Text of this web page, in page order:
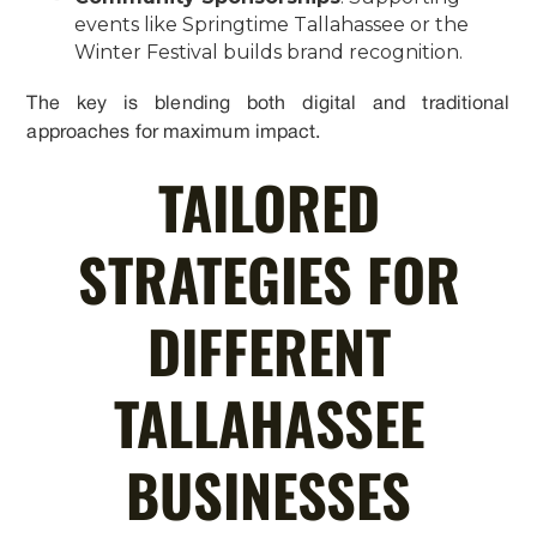
events like Springtime Tallahassee or the
Winter Festival builds brand recognition.
The key is blending both digital and traditional
approaches for maximum impact.
TAILORED
STRATEGIES FOR
DIFFERENT
TALLAHASSEE
BUSINESSES